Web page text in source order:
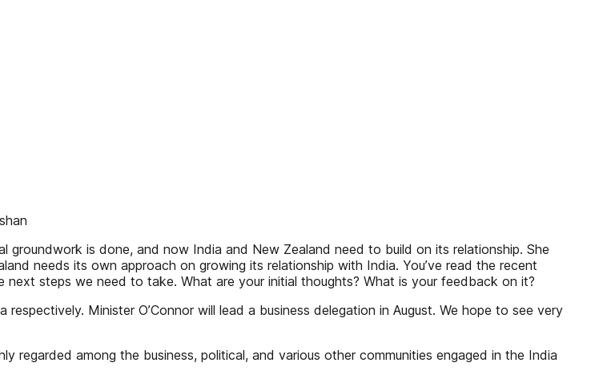
groundwork is done, and now India and New Zealand need to build on its relationship. She
needs its own approach on growing its relationship with India. You’ve read the recent
steps we need to take. What are your initial thoughts? What is your feedback on it?
Minister O’Connor will lead a business delegation in August. We hope to see very
regarded among the business, political, and various other communities engaged in the India